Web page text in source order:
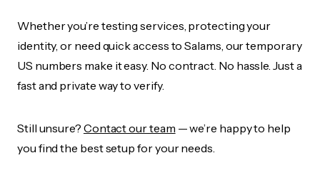
Whether you’re testing services, protecting your
identity, or need quick access to Salams, our temporary
US numbers make it easy. No contract. No hassle. Just a
fast and private way to verify.
Still unsure? Contact our team — we’re happy to help
you find the best setup for your needs.